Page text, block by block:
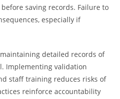
saving records. Failure to
especially if
detailed records of
Implementing validation
staff training reduces risks of
reinforce accountability